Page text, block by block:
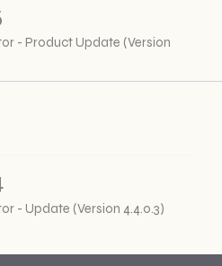
- Product Update (Version
- Update (Version 4.4.0.3)